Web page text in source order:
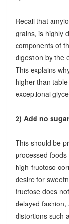
Recall that
grains, is highly
components of
digestion by the
This explains
higher than
exceptional
2) Add no
This should be
processed
high-fructose
desire for
fructose does
delayed fashion,
distortions such